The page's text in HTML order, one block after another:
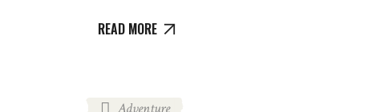
READ MORE
Adventure